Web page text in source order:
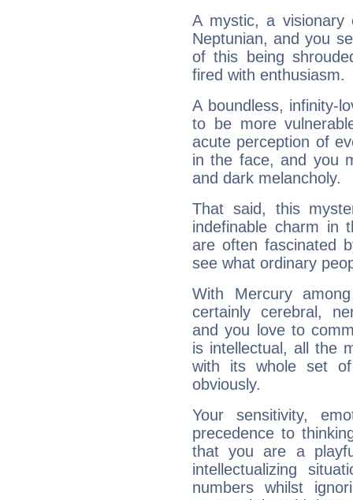
A mystic, a
Neptunian, and you
of this being
fired with enthusiasm.
A boundless, infinity-
to be more
acute perception of
in the face, and you
and dark melancholy.
That said, this
indefinable charm in
are often fascinated
see what ordinary
With Mercury
certainly cerebral,
and you love to
is intellectual, all the
with its whole set
obviously.
Your sensitivity,
precedence to
that you are a
intellectualizing
numbers whilst